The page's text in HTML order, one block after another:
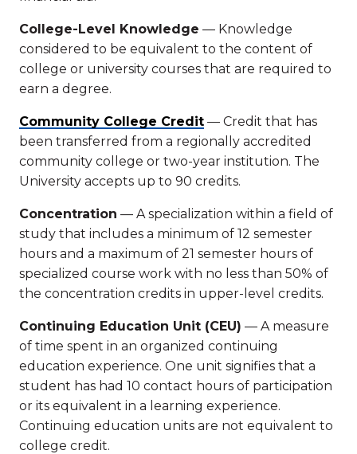
College-Level Knowledge — Knowledge
considered to be equivalent to the content of
college or university courses that are required to
earn a degree.
Community College Credit — Credit that has
been transferred from a regionally accredited
community college or two-year institution. The
University accepts up to 90 credits.
Concentration — A specialization within a field of
study that includes a minimum of 12 semester
hours and a maximum of 21 semester hours of
specialized course work with no less than 50% of
the concentration credits in upper-level credits.
Continuing Education Unit (CEU) — A measure
of time spent in an organized continuing
education experience. One unit signifies that a
student has had 10 contact hours of participation
or its equivalent in a learning experience.
Continuing education units are not equivalent to
college credit.